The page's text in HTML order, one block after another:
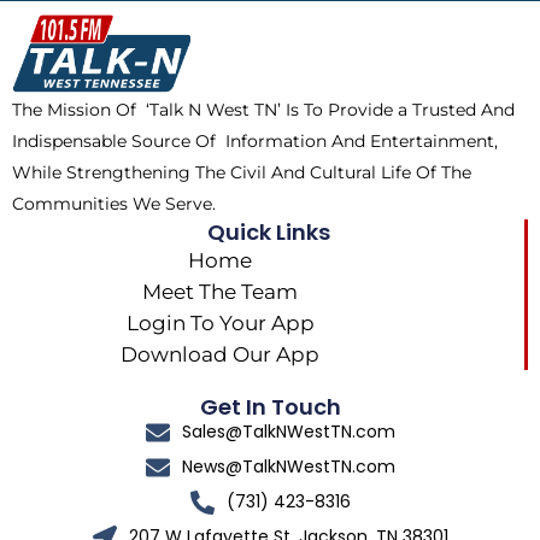
o
o
k
t
t
e
r
m
k
The Mission Of ‘Talk N West TN’ Is To Provide a Trusted And
Indispensable Source Of Information And Entertainment,
While Strengthening The Civil And Cultural Life Of The
Communities We Serve.
Quick Links
Home
Meet The Team
Login To Your App
Download Our App
Get In Touch
Sales@TalkNWestTN.com
News@TalkNWestTN.com
(731) 423-8316